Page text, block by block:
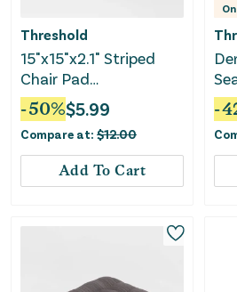
Threshold
15"x15"x2.1" Striped
Chair Pad
Black/Natural
-50%$5.99
Compare at: $12.00
Add To Cart
-